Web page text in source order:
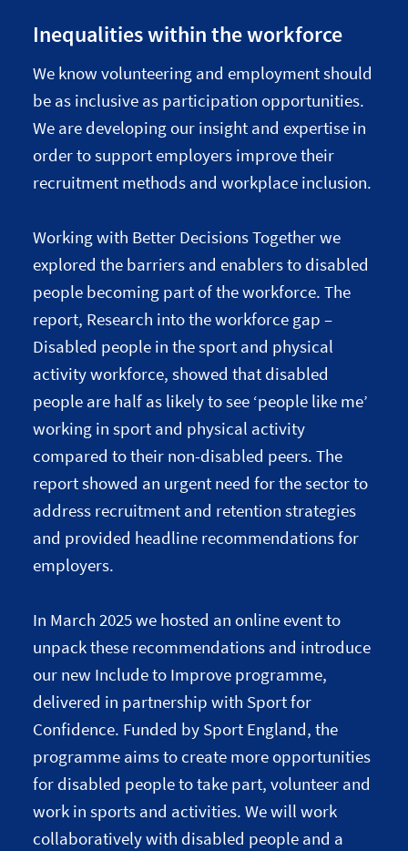
Inequalities within the workforce
We know volunteering and employment should
be as inclusive as participation opportunities.
We are developing our insight and expertise in
order to support employers improve their
recruitment methods and workplace inclusion.
Working with Better Decisions Together we
explored the barriers and enablers to disabled
people becoming part of the workforce. The
report, Research into the workforce gap –
Disabled people in the sport and physical
activity workforce, showed that disabled
people are half as likely to see ‘people like me’
working in sport and physical activity
compared to their non-disabled peers. The
report showed an urgent need for the sector to
address recruitment and retention strategies
and provided headline recommendations for
employers.
In March 2025 we hosted an online event to
unpack these recommendations and introduce
our new Include to Improve programme,
delivered in partnership with Sport for
Confidence. Funded by Sport England, the
programme aims to create more opportunities
for disabled people to take part, volunteer and
work in sports and activities. We will work
collaboratively with disabled people and a